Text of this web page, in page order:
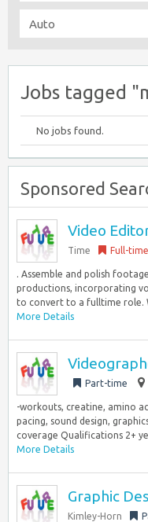
Jobs tagged
No jobs found.
Sponsored
Video
Time Full-time
. Assemble and polish
productions, incorporating
to convert to a fulltime role.
More Details
Part-time
-workouts, creatine, amino
pacing, sound design,
coverage Qualifications 2+
More Details
Graphic
Kimley-Horn